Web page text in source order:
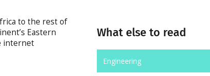
to the rest of
Eastern
internet
What else to read
Engineering